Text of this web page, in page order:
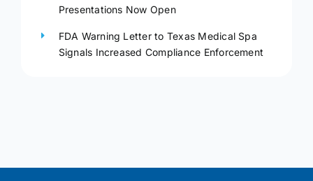
Presentations Now Open
FDA Warning Letter to Texas Medical Spa
Signals Increased Compliance Enforcement